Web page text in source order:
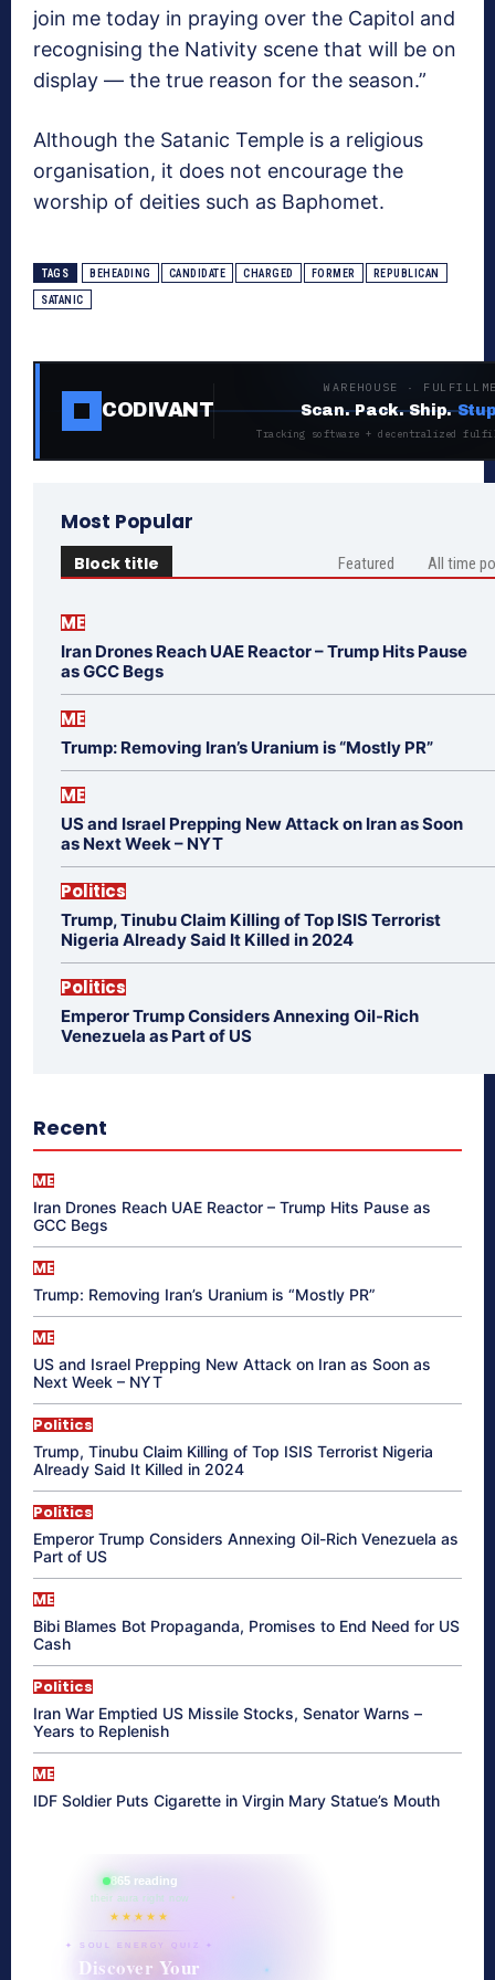
join me today in praying over the Capitol and
recognising the Nativity scene that will be on
display ― the true reason for the season.”
Although the Satanic Temple is a religious
organisation, it does not encourage the
worship of deities such as Baphomet.
TAGS BEHEADING CANDIDATE CHARGED FORMER REPUBLICAN
SATANIC
CODIVANT
WAREHOUSE ·
Scan. Pack. Ship.
Tracking software + decentralized
Most Popular
Block title Featured All time
ME
Iran Drones Reach UAE Reactor – Trump Hits Pause
as GCC Begs
ME
Trump: Removing Iran’s Uranium is “Mostly PR”
ME
US and Israel Prepping New Attack on Iran as Soon
as Next Week – NYT
Politics
Trump, Tinubu Claim Killing of Top ISIS Terrorist
Nigeria Already Said It Killed in 2024
Politics
Emperor Trump Considers Annexing Oil-Rich
Venezuela as Part of US
Recent
ME
Iran Drones Reach UAE Reactor – Trump Hits Pause as
GCC Begs
ME
Trump: Removing Iran’s Uranium is “Mostly PR”
ME
US and Israel Prepping New Attack on Iran as Soon as
Next Week – NYT
Politics
Trump, Tinubu Claim Killing of Top ISIS Terrorist Nigeria
Already Said It Killed in 2024
Politics
Emperor Trump Considers Annexing Oil-Rich Venezuela as
Part of US
ME
Bibi Blames Bot Propaganda, Promises to End Need for US
Cash
Politics
Iran War Emptied US Missile Stocks, Senator Warns –
Years to Replenish
ME
IDF Soldier Puts Cigarette in Virgin Mary Statue’s Mouth
865 reading
their aura right now
★★★★★
✦ SOUL ENERGY QUIZ ✦
Discover Your